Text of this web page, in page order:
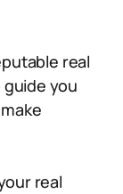
real
you
real